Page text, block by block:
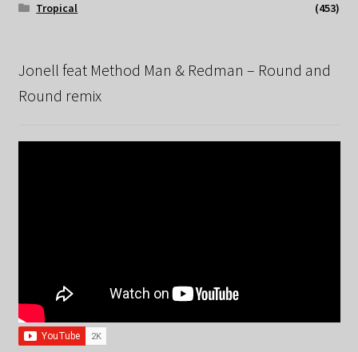
Tropical
(453)
Jonell feat Method Man & Redman – Round and
Round remix